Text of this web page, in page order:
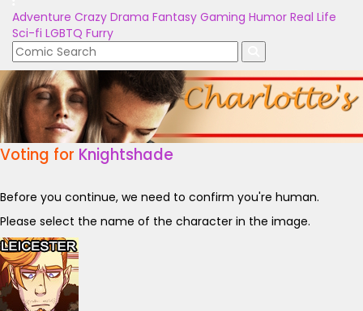
Adventure Crazy Drama Fantasy Gaming Humor Real Life
Sci-fi LGBTQ Furry
Voting for Knightshade
Before you continue, we need to confirm you're human.
Please select the name of the character in the image.